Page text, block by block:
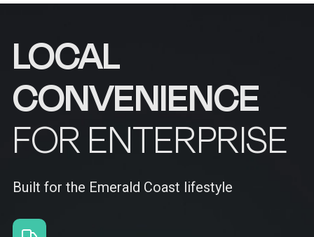
LOCAL
CONVENIENCE
FOR ENTERPRISE
Built for the Emerald Coast lifestyle